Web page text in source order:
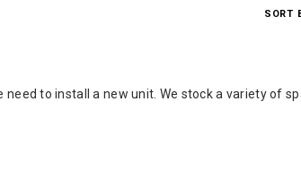
SORT
to install a new unit. We stock a variety of